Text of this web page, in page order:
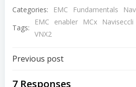
Categories: EMC Fundamentals
Tags:
EMC enabler MCx Naviseccli
VNX2
Post
Previous post
7 Responses